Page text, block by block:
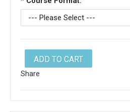
ADD TO CART
Share